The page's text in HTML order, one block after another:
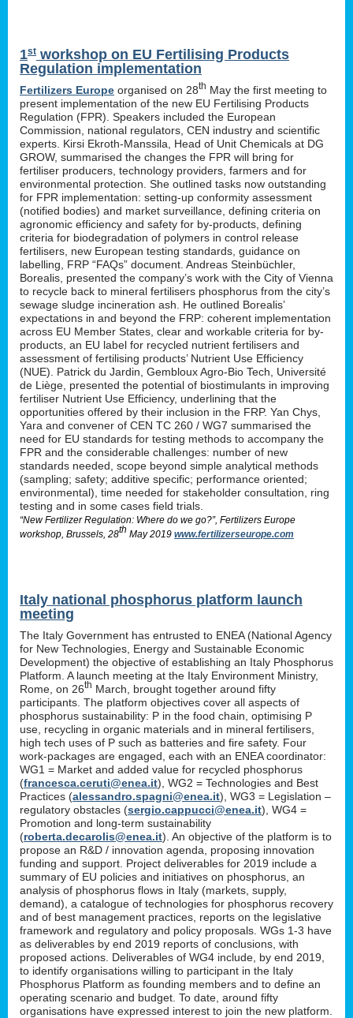
1st workshop on EU Fertilising Products
Regulation implementation
Fertilizers Europe organised on 28th May the first meeting to
present implementation of the new EU Fertilising Products
Regulation (FPR). Speakers included the European
Commission, national regulators, CEN industry and scientific
experts. Kirsi Ekroth-Manssila, Head of Unit Chemicals at DG
GROW, summarised the changes the FPR will bring for
fertiliser producers, technology providers, farmers and for
environmental protection. She outlined tasks now outstanding
for FPR implementation: setting-up conformity assessment
(notified bodies) and market surveillance, defining criteria on
agronomic efficiency and safety for by-products, defining
criteria for biodegradation of polymers in control release
fertilisers, new European testing standards, guidance on
labelling, FRP “FAQs” document. Andreas Steinbüchler,
Borealis, presented the company’s work with the City of Vienna
to recycle back to mineral fertilisers phosphorus from the city’s
sewage sludge incineration ash. He outlined Borealis’
expectations in and beyond the FRP: coherent implementation
across EU Member States, clear and workable criteria for by-
products, an EU label for recycled nutrient fertilisers and
assessment of fertilising products’ Nutrient Use Efficiency
(NUE). Patrick du Jardin, Gembloux Agro-Bio Tech, Université
de Liège, presented the potential of biostimulants in improving
fertiliser Nutrient Use Efficiency, underlining that the
opportunities offered by their inclusion in the FRP. Yan Chys,
Yara and convener of CEN TC 260 / WG7 summarised the
need for EU standards for testing methods to accompany the
FPR and the considerable challenges: number of new
standards needed, scope beyond simple analytical methods
(sampling; safety; additive specific; performance oriented;
environmental), time needed for stakeholder consultation, ring
testing and in some cases field trials.
“New Fertilizer Regulation: Where do we go?”, Fertilizers Europe
workshop, Brussels, 28th May 2019 www.fertilizerseurope.com
Italy national phosphorus platform launch
meeting
The Italy Government has entrusted to ENEA (National Agency
for New Technologies, Energy and Sustainable Economic
Development) the objective of establishing an Italy Phosphorus
Platform. A launch meeting at the Italy Environment Ministry,
Rome, on 26th March, brought together around fifty
participants. The platform objectives cover all aspects of
phosphorus sustainability: P in the food chain, optimising P
use, recycling in organic materials and in mineral fertilisers,
high tech uses of P such as batteries and fire safety. Four
work-packages are engaged, each with an ENEA coordinator:
WG1 = Market and added value for recycled phosphorus
(francesca.ceruti@enea.it), WG2 = Technologies and Best
Practices (alessandro.spagni@enea.it), WG3 = Legislation –
regulatory obstacles (sergio.cappucci@enea.it), WG4 =
Promotion and long-term sustainability
(roberta.decarolis@enea.it). An objective of the platform is to
propose an R&D / innovation agenda, proposing innovation
funding and support. Project deliverables for 2019 include a
summary of EU policies and initiatives on phosphorus, an
analysis of phosphorus flows in Italy (markets, supply,
demand), a catalogue of technologies for phosphorus recovery
and of best management practices, reports on the legislative
framework and regulatory and policy proposals. WGs 1-3 have
as deliverables by end 2019 reports of conclusions, with
proposed actions. Deliverables of WG4 include, by end 2019,
to identify organisations willing to participant in the Italy
Phosphorus Platform as founding members and to define an
operating scenario and budget. To date, around fifty
organisations have expressed interest to join the new platform.